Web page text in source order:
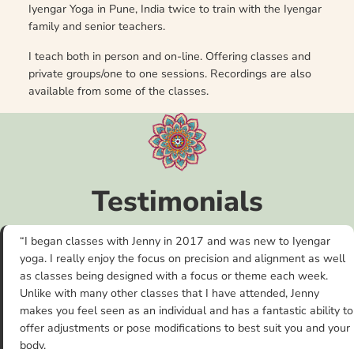
Iyengar Yoga in Pune, India twice to train with the Iyengar
family and senior teachers.
I teach both in person and on-line. Offering classes and
private groups/one to one sessions. Recordings are also
available from some of the classes.
Testimonials
“I began classes with Jenny in 2017 and was new to Iyengar
yoga. I really enjoy the focus on precision and alignment as well
as classes being designed with a focus or theme each week.
Unlike with many other classes that I have attended, Jenny
makes you feel seen as an individual and has a fantastic ability to
offer adjustments or pose modifications to best suit you and your
body.